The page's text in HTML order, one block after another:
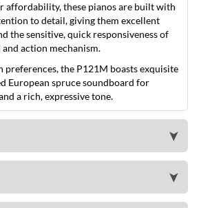
affordability, these pianos are built with
to detail, giving them excellent
the sensitive, quick responsiveness of
action mechanism.
preferences, the P121M boasts exquisite
European spruce soundboard for
a rich, expressive tone.
➤
➤